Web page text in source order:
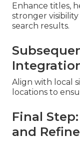
Enhance titles,
stronger
search results.
Align with local
locations to
Final
and